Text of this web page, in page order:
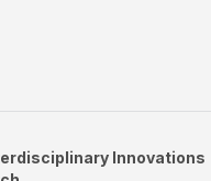
Innovations